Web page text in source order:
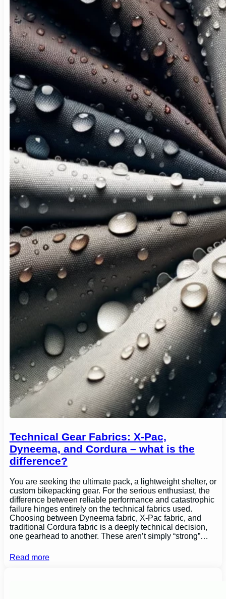
Technical Gear Fabrics: X-Pac,
Dyneema, and Cordura – what is the
difference?
You are seeking the ultimate pack, a lightweight shelter, or
custom bikepacking gear. For the serious enthusiast, the
difference between reliable performance and catastrophic
failure hinges entirely on the technical fabrics used.
Choosing between Dyneema fabric, X-Pac fabric, and
traditional Cordura fabric is a deeply technical decision,
one gearhead to another. These aren’t simply “strong”…
Read more